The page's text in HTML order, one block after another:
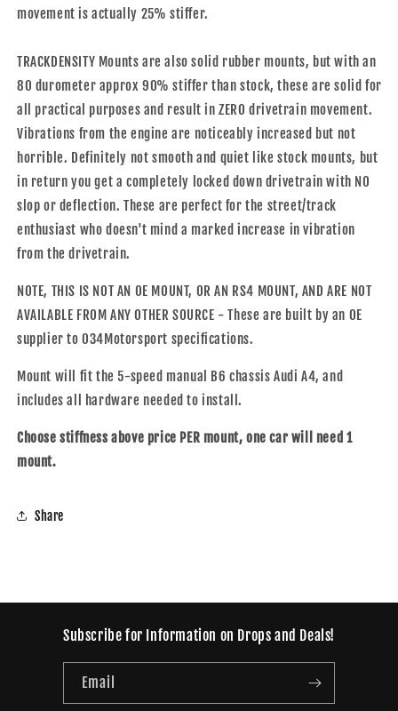
movement is actually 25% stiffer.
TRACKDENSITY Mounts are also solid rubber mounts, but with an
80 durometer approx 90% stiffer than stock, these are solid for
all practical purposes and result in ZERO drivetrain movement.
Vibrations from the engine are noticeably increased but not
horrible. Definitely not smooth and quiet like stock mounts, but
in return you get a completely locked down drivetrain with NO
slop or deflection. These are perfect for the street/track
enthusiast who doesn't mind a marked increase in vibration
from the drivetrain.
NOTE, THIS IS NOT AN OE MOUNT, OR AN RS4 MOUNT, AND ARE NOT
AVAILABLE FROM ANY OTHER SOURCE - These are built by an OE
supplier to 034Motorsport specifications.
Mount will fit the 5-speed manual B6 chassis Audi A4, and
includes all hardware needed to install.
Choose stiffness above price PER mount, one car will need 1
mount.
Share
Subscribe for Information on Drops and Deals!
Email